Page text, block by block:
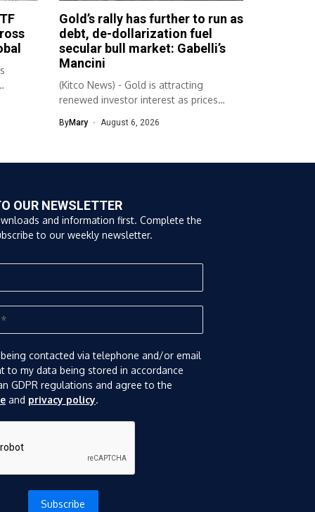
Gold’s rally has further to run as
debt, de-dollarization fuel
secular bull market: Gabelli’s
Mancini
(Kitco News) - Gold is attracting
renewed investor interest as prices
ByMary August 6, 2026
OUR NEWSLETTER
and information first. Complete the
to our weekly newsletter.
contacted via telephone and/or email
to my data being stored in accordance
GDPR regulations and agree to the
and privacy policy.
Subscribe